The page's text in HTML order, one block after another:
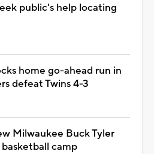
public's help locating
home go-ahead run in
defeat Twins 4-3
Milwaukee Buck Tyler
camp